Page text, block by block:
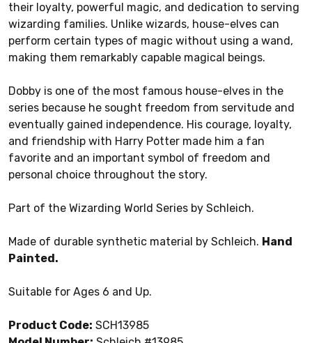
their loyalty, powerful magic, and dedication to serving
wizarding families. Unlike wizards, house-elves can
perform certain types of magic without using a wand,
making them remarkably capable magical beings.
Dobby is one of the most famous house-elves in the
series because he sought freedom from servitude and
eventually gained independence. His courage, loyalty,
and friendship with Harry Potter made him a fan
favorite and an important symbol of freedom and
personal choice throughout the story.
Part of the Wizarding World Series by Schleich.
Made of durable synthetic material by Schleich. Hand
Painted.
Suitable for Ages 6 and Up.
Product Code: SCH13985